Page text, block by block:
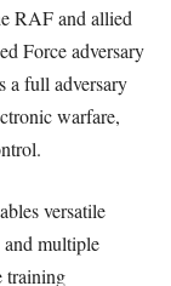
RAF and allied
Force adversary
a full adversary
warfare,
versatile
multiple
training